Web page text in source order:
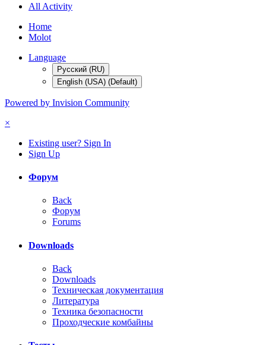
All Activity
Home
Molot
Language
Русский (RU)
English (USA) (Default)
Powered by Invision Community
×
Existing user? Sign In
Sign Up
Форум
Back
Форум
Forums
Downloads
Back
Downloads
Техническая документация
Литература
Техника безопасности
Проходческие комбайны